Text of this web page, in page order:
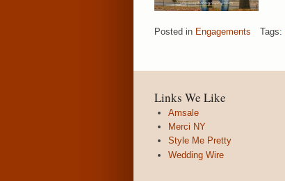
Posted in Engagements Tags:
Links We Like
Amsale
Merci NY
Style Me Pretty
Wedding Wire